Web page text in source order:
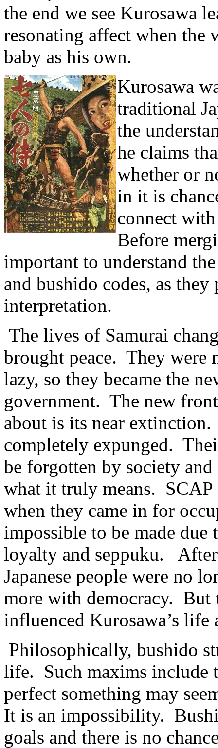
the end we see Kurosawa
resonating affect when the
baby as his own.
Kurosawa
traditional
the
he claims
whether or
in it is
connect
Before
important to understand
and bushido codes, as
interpretation.
The lives of Samurai
brought peace. They were
lazy, so they became the
government. The new
about is its near
completely expunged.
be forgotten by society
what it truly means.
when they came in for
impossible to be made
loyalty and seppuku.
Japanese people were no
more with democracy. But
influenced Kurosawa’s life
Philosophically, bushido
life. Such maxims include
perfect something may
It is an impossibility.
goals and there is no